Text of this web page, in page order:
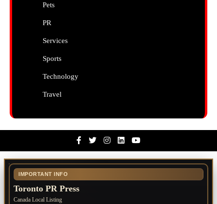
Pets
PR
Services
Sports
Technology
Travel
FacebookTwitterInstagramLinkedinYoutube
IMPORTANT INFO
Toronto PR Press
Canada Local Listing